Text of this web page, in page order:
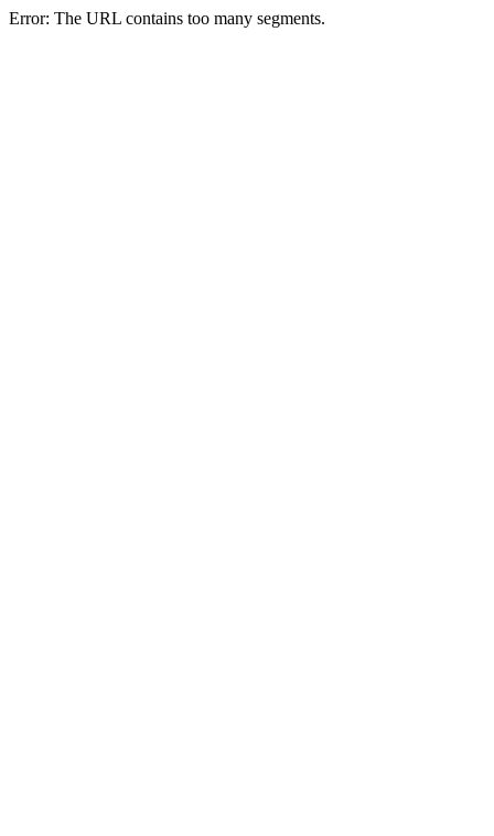
Error: The URL contains too many segments.